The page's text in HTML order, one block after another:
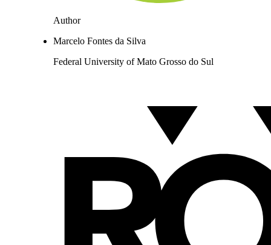
Author
Marcelo Fontes da Silva
Federal University of Mato Grosso do Sul